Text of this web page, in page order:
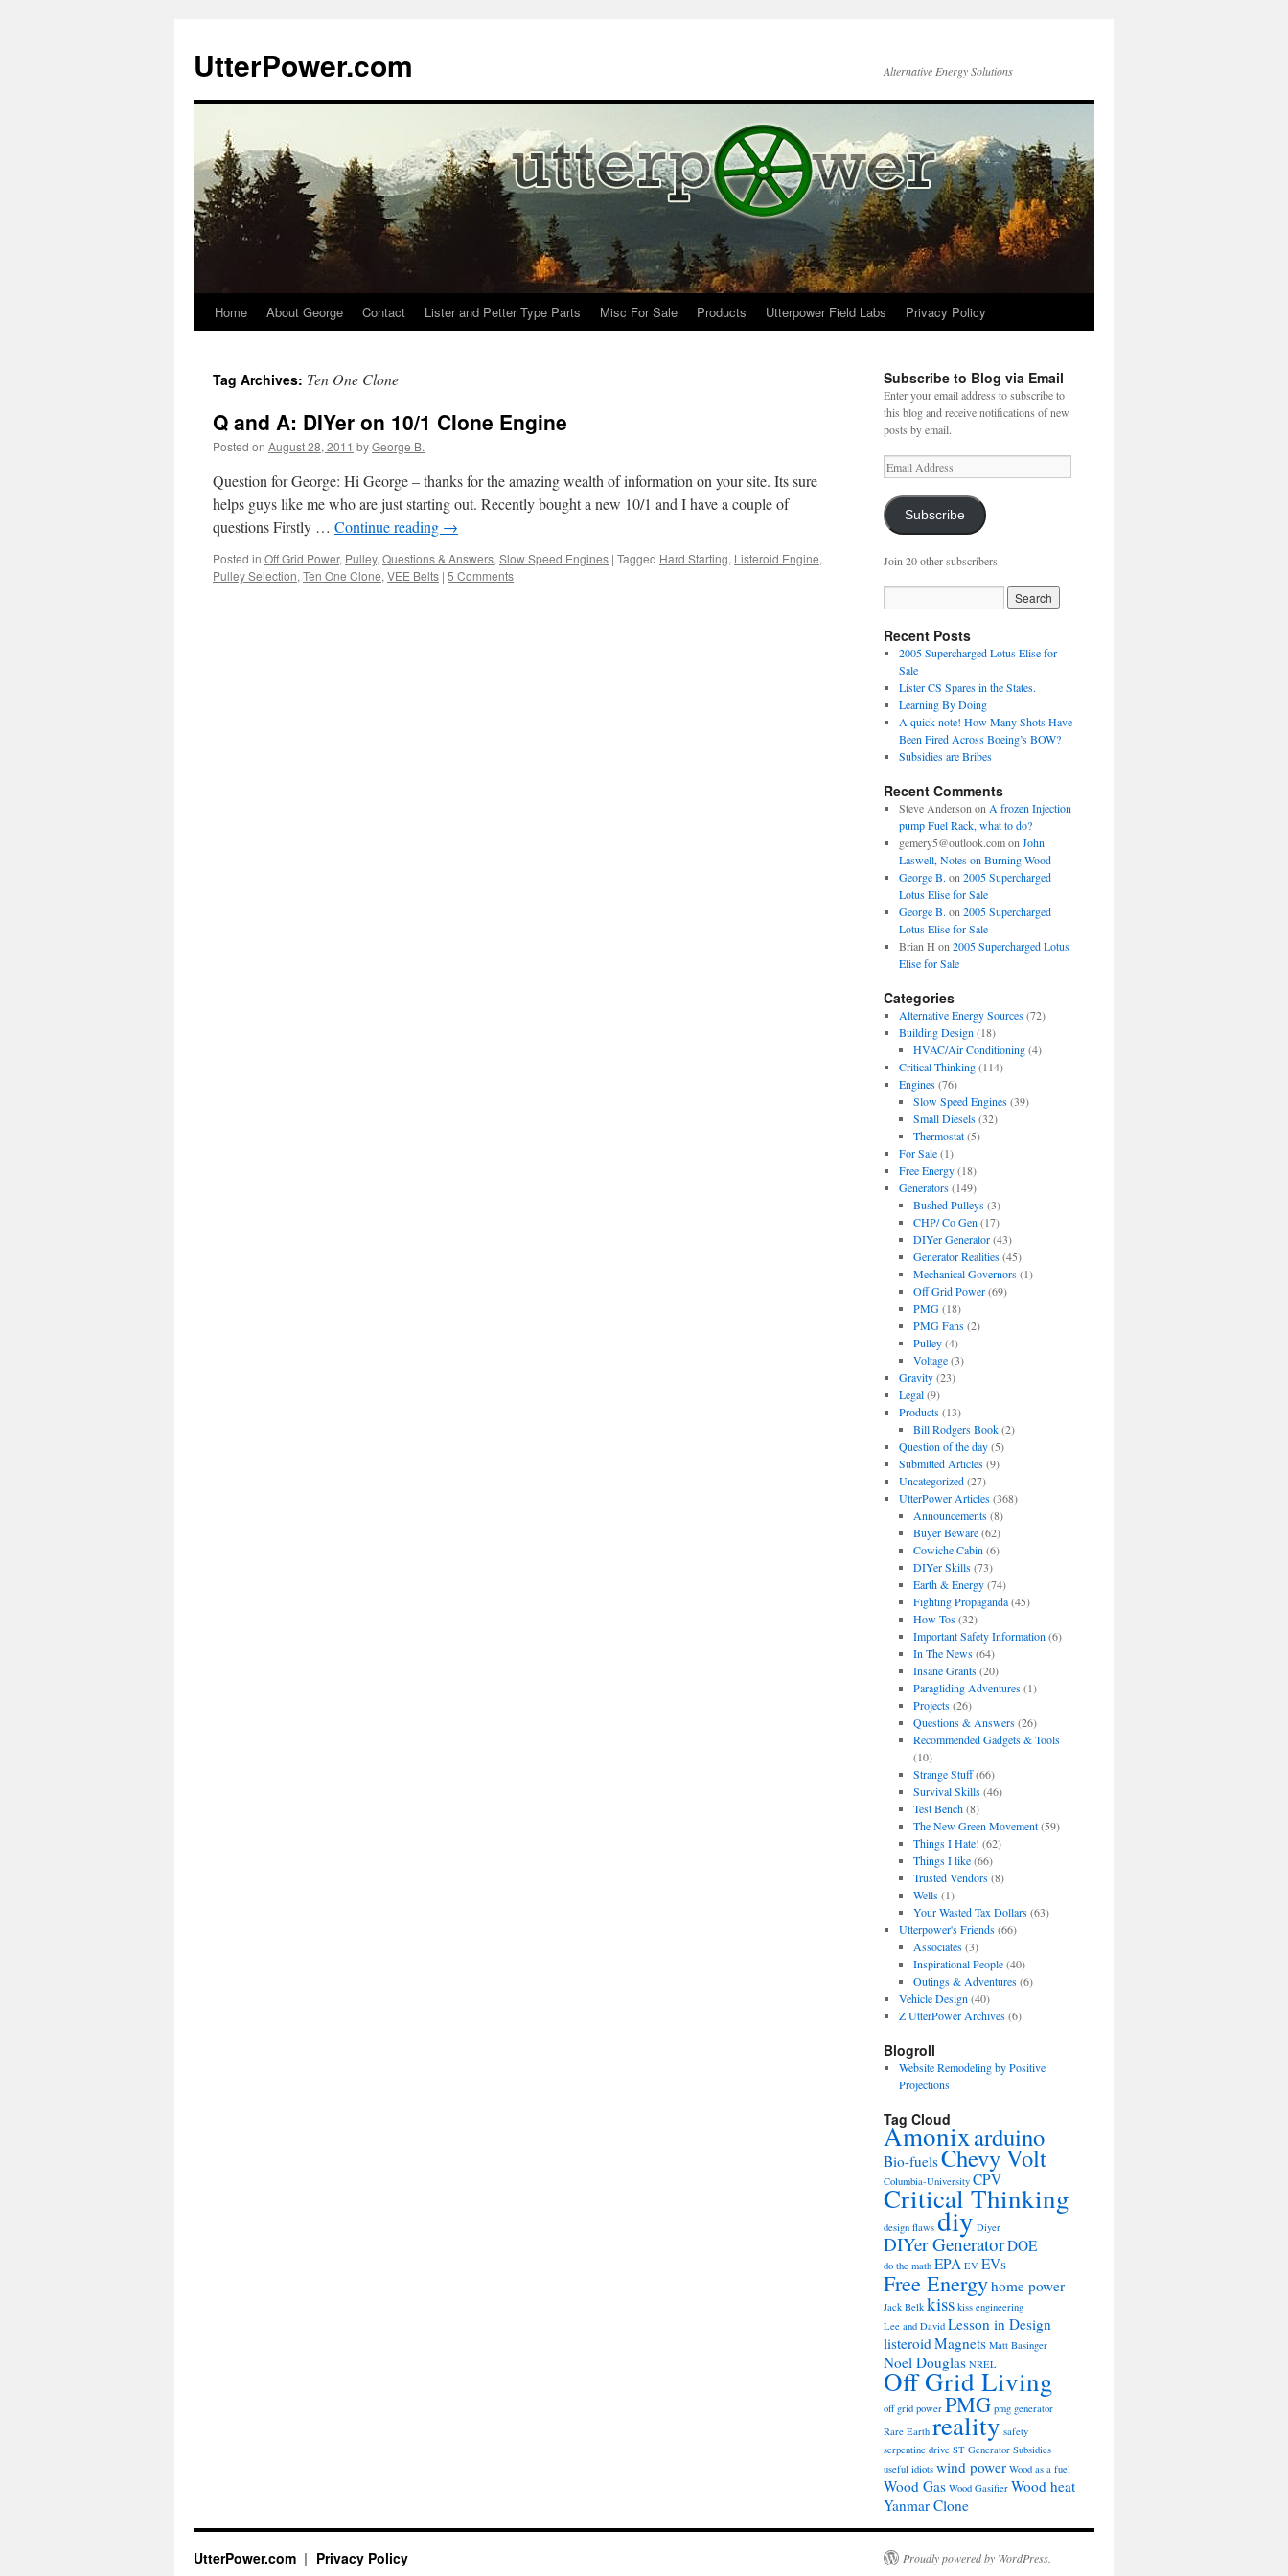
content
UtterPower.com Alternative Energy Solutions
Home About George Contact Lister and Petter Type Parts Misc For Sale Products Utterpower Field Labs Privacy Policy
Tag Archives: Ten One Clone
Q and A: DIYer on 10/1 Clone Engine
Posted on August 28, 2011 byGeorge B.
Question for George: Hi George – thanks for the amazing wealth of information on your site. Its sure
helps guys like me who are just starting out. Recently bought a new 10/1 and I have a couple of
questions Firstly … Continue reading →
Posted in Off Grid Power, Pulley, Questions & Answers, Slow Speed Engines | Tagged Hard Starting, Listeroid Engine,
Pulley Selection, Ten One Clone, VEE Belts | 5 Comments
Subscribe to Blog via Email
Enter your email address to subscribe to
this blog and receive notifications of new
posts by email.
Email
Address
Subscribe
Join 20 other subscribers
Recent Posts
2005 Supercharged Lotus Elise for
Sale
Lister CS Spares in the States.
Learning By Doing
A quick note! How Many Shots Have
Been Fired Across Boeing’s BOW?
Subsidies are Bribes
Recent Comments
Steve Anderson on A frozen Injection
pump Fuel Rack, what to do?
gemery5@outlook.comon John
Laswell, Notes on Burning Wood
George B. on 2005 Supercharged
Lotus Elise for Sale
George B. on 2005 Supercharged
Lotus Elise for Sale
Brian H on 2005 Supercharged Lotus
Elise for Sale
Categories
Alternative Energy Sources(72)
Building Design (18)
HVAC/Air Conditioning(4)
Critical Thinking(114)
Engines(76)
Slow Speed Engines(39)
Small Diesels(32)
Thermostat(5)
For Sale(1)
Free Energy(18)
Generators(149)
Bushed Pulleys(3)
CHP/ Co Gen (17)
DIYer Generator(43)
Generator Realities(45)
Mechanical Governors(1)
Off Grid Power(69)
PMG(18)
PMG Fans(2)
Pulley(4)
Voltage(3)
Gravity(23)
Legal(9)
Products(13)
Bill Rodgers Book(2)
Question of the day(5)
Submitted Articles(9)
Uncategorized(27)
UtterPower Articles(368)
Announcements(8)
Buyer Beware(62)
Cowiche Cabin (6)
DIYer Skills(73)
Earth & Energy(74)
Fighting Propaganda(45)
How Tos(32)
Important Safety Information (6)
In The News(64)
Insane Grants(20)
Paragliding Adventures(1)
Projects(26)
Questions & Answers(26)
Recommended Gadgets & Tools
(10)
Strange Stuff(66)
Survival Skills(46)
Test Bench(8)
The New Green Movement(59)
Things I Hate! (62)
Things I like(66)
Trusted Vendors(8)
Wells(1)
Your Wasted Tax Dollars(63)
Utterpower's Friends(66)
Associates(3)
Inspirational People(40)
Outings & Adventures(6)
Vehicle Design (40)
Z UtterPower Archives(6)
Blogroll
Website Remodeling by Positive
Projections
Tag Cloud
Amonixarduino
Bio-fuelsChevy Volt
Columbia-University CPV
Critical Thinking
design flaws diy Diyer
DIYer GeneratorDOE
do the math EPA EV EVs
Free Energyhome power
Jack Belk kiss kiss engineering
Lee and David Lesson in Design
listeroidMagnets Matt Basinger
Noel Douglas NREL
Off Grid Living
off grid power PMG pmg generator
Rare Earth reality safety
serpentine drive ST Generator Subsidies
useful idiots wind power Wood as a fuel
Wood Gas Wood Gasifier Wood heat
Yanmar Clone
UtterPower.com Privacy Policy Proudly powered by WordPress.